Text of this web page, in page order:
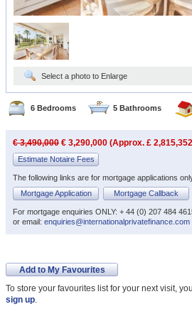
Select a photo to Enlarge
6 Bedrooms 5 Bathrooms
€ 3,490,000 € 3,290,000 (Approx. £
Estimate Notaire Fees
The following links are for mortgage applications
Mortgage Application
Mortgage Callback
For mortgage enquiries ONLY: + 44 (0) 207 484
or email: enquiries@internationalprivatefinance.com
Add to My Favourites
To store your favourites list for your next visit,
sign up